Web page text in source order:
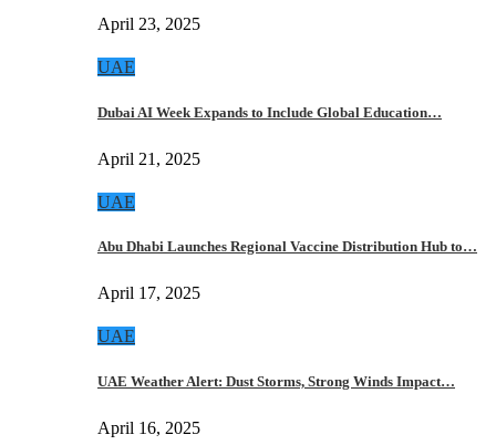
April 23, 2025
UAE
Dubai AI Week Expands to Include Global Education…
April 21, 2025
UAE
Abu Dhabi Launches Regional Vaccine Distribution Hub to…
April 17, 2025
UAE
UAE Weather Alert: Dust Storms, Strong Winds Impact…
April 16, 2025